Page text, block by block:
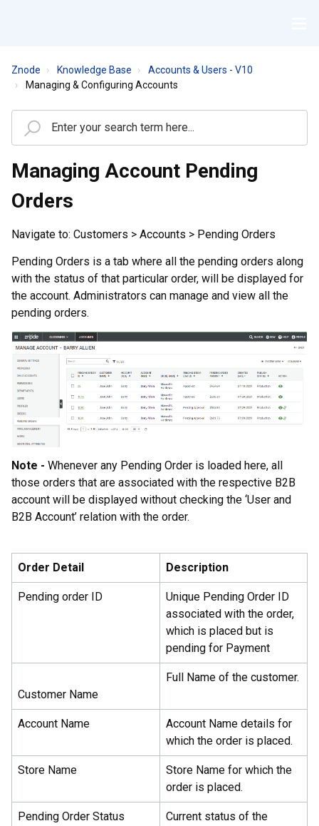
Znode Knowledge Base
Accounts & Users - V10
Managing & Configuring Accounts
Managing Account Pending
Orders
Navigate to: Customers > Accounts > Pending Orders
Pending Orders is a tab where all the pending orders along
with the status of that particular order, will be displayed for
the account. Administrators can manage and view all the
pending orders.
Note - Whenever any Pending Order is loaded here, all
those orders that are associated with the respective B2B
account will be displayed without checking the ‘User and
B2B Account’ relation with the order.
Order Detail Description
Pending order ID
Unique Pending Order ID
associated with the order,
which is placed but is
pending for Payment
Customer Name
Full Name of the customer.
Account Name
Account Name details for
which the order is placed.
Store Name
Store Name for which the
order is placed.
Pending Order Status
Current status of the